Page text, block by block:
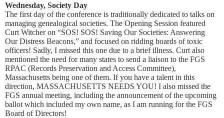
Wednesday, Society Day
The first day of the conference is traditionally dedicated to talks on
managing genealogical societies. The Opening Session featured
Curt Witcher on “SOS! SOS! Saving Our Societies: Answering
Our Distress Beacons,” and focused on ridding boards of toxic
officers! Sadly, I missed this one due to a brief illness. Curt also
mentioned the need for many states to send a liaison to the FGS
RPAC (Records Preservation and Access Committee),
Massachusetts being one of them. If you have a talent in this
direction, MASSACHUSETTS NEEDS YOU! I also missed the
FGS annual meeting, including the announcement of the upcoming
ballot which included my own name, as I am running for the FGS
Board of Directors!